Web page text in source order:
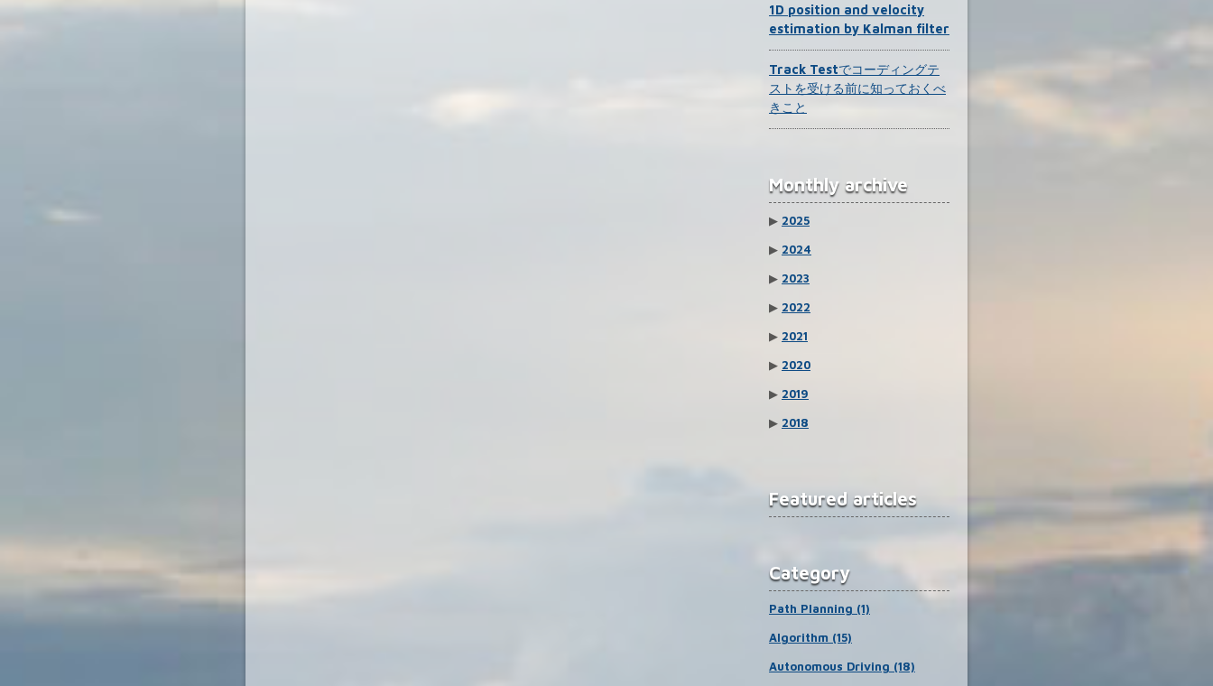
1D position and velocity
estimation by Kalman filter
Track Testでコーディングテ
ストを受ける前に知っておくべ
きこと
Monthly archive
▶ 2025
▶ 2024
▶ 2023
▶ 2022
▶ 2021
▶ 2020
▶ 2019
▶ 2018
Featured articles
Category
Path Planning (1)
Algorithm (15)
Autonomous Driving (18)